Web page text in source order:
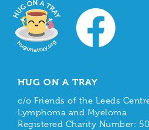
HUG ON A TRAY
c/o Friends of the Leeds
Lymphoma and Myeloma
Registered Charity Number: